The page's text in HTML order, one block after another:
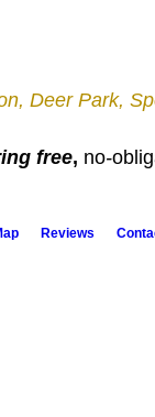
Deer Park,
free, no-
Reviews